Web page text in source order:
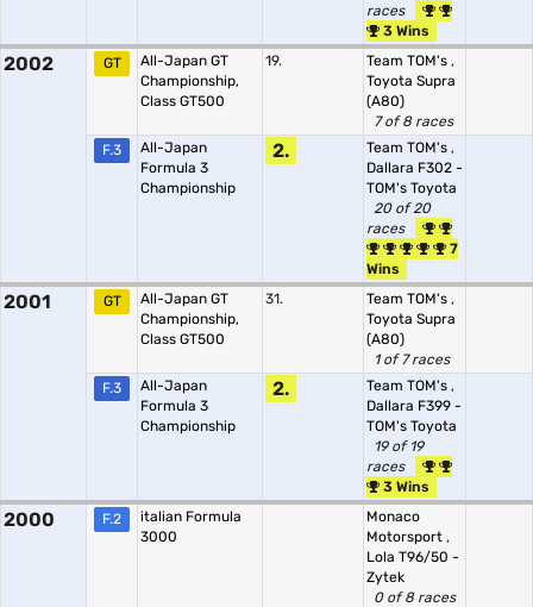
races
3 Wins
2002 GT
All-Japan GT
Championship,
Class GT500
19. Team TOM's ,
Toyota Supra
(A80)
7 of 8 races
F.3
All-Japan
Formula 3
Championship
2. Team TOM's ,
Dallara F302 -
TOM's Toyota
20 of 20
races
7
Wins
2001 GT
All-Japan GT
Championship,
Class GT500
31. Team TOM's ,
Toyota Supra
(A80)
1 of 7 races
F.3
All-Japan
Formula 3
Championship
2. Team TOM's ,
Dallara F399 -
TOM's Toyota
19 of 19
races
3 Wins
2000 F.2
italian Formula
3000
Monaco
Motorsport ,
Lola T96/50 -
Zytek
0 of 8 races